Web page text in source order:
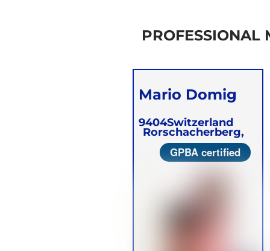
PROFESSIONAL
Mario Domig
9404
Rorschacherberg,
Switzerland
GPBA certified